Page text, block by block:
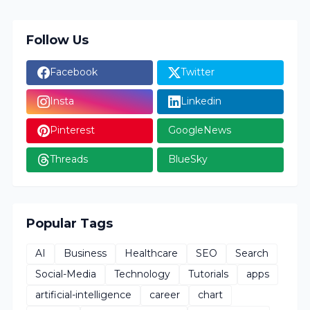
Follow Us
Facebook Twitter
Insta Linkedin
Pinterest GoogleNews
Threads BlueSky
Popular Tags
AI Business Healthcare SEO
Search
Social-Media
Technology Tutorials
apps
artificial-intelligence
career
chart